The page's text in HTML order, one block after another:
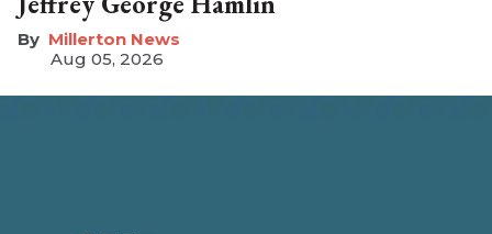
Millerton News
Aug 05, 2026